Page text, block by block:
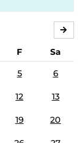
F
Sa
5 6
12 13
19 20